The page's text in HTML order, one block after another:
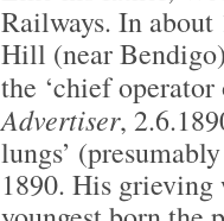
Railways. In
Hill (near
the ‘chief
Advertiser,
lungs’
1890. His